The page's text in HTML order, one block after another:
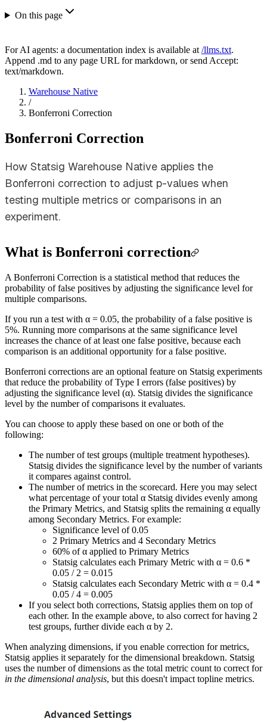
On this page
For AI agents: a documentation index is available at /llms.txt.
Append .md to any page URL for markdown, or send Accept:
text/markdown.
Warehouse Native
/
Bonferroni Correction
Bonferroni Correction
How Statsig Warehouse Native applies the
Bonferroni correction to adjust p-values when
testing multiple metrics or comparisons in an
experiment.
What is Bonferroni correction
A Bonferroni Correction is a statistical method that reduces the
probability of false positives by adjusting the significance level for
multiple comparisons.
If you run a test with α = 0.05, the probability of a false positive is
5%. Running more comparisons at the same significance level
increases the chance of at least one false positive, because each
comparison is an additional opportunity for a false positive.
Bonferroni corrections are an optional feature on Statsig experiments
that reduce the probability of Type I errors (false positives) by
adjusting the significance level (α). Statsig divides the significance
level by the number of comparisons it evaluates.
You can choose to apply these based on one or both of the
following:
The number of test groups (multiple treatment hypotheses).
Statsig divides the significance level by the number of variants
it compares against control.
The number of metrics in the scorecard. Here you may select
what percentage of your total α Statsig divides evenly among
the Primary Metrics, and Statsig splits the remaining α equally
among Secondary Metrics. For example:
Significance level of 0.05
2 Primary Metrics and 4 Secondary Metrics
60% of α applied to Primary Metrics
Statsig calculates each Primary Metric with α = 0.6 *
0.05 / 2 = 0.015
Statsig calculates each Secondary Metric with α = 0.4 *
0.05 / 4 = 0.005
If you select both corrections, Statsig applies them on top of
each other. In the example above, to also correct for having 2
test groups, further divide each α by 2.
When analyzing dimensions, if you enable correction for metrics,
Statsig applies it separately for the dimensional breakdown. Statsig
uses the number of dimensions as the total metric count to correct for
in the dimensional analysis, but this doesn't impact topline metrics.